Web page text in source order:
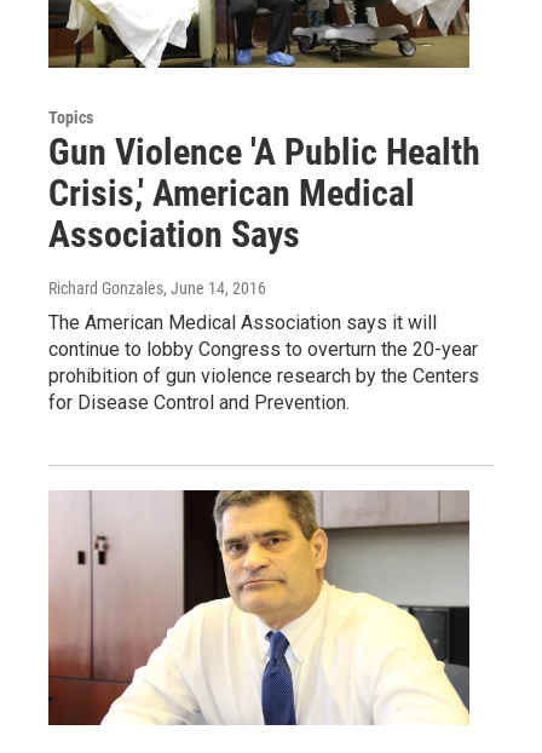
Topics
Gun Violence 'A Public Health
Crisis,' American Medical
Association Says
Richard Gonzales, June 14, 2016
The American Medical Association says it will
continue to lobby Congress to overturn the 20-year
prohibition of gun violence research by the Centers
for Disease Control and Prevention.